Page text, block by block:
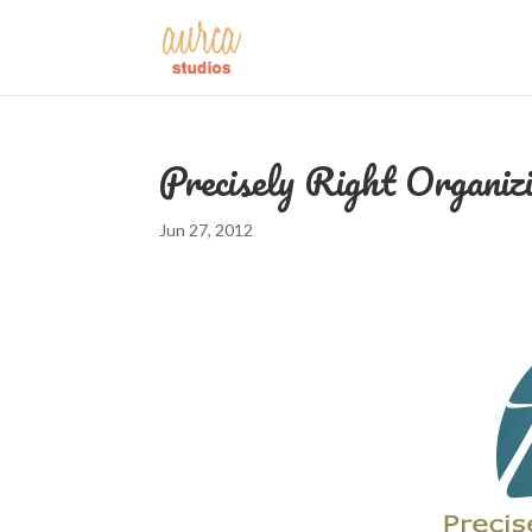
Precisely Right
Jun 27, 2012